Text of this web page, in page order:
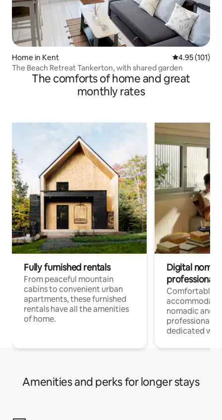
Home in Kent 4.95 out of 5
4.95 (101)
The Beach Retreat Tankerton, with shared garden
The comforts of home and great
monthly rates
Fully furnished rentals
From peaceful mountain
cabins to convenient urban
apartments, these furnished
rentals have all the amenities
of home.
Digital
professionals
Comfortable
nomadic and
professionals
dedicated
Amenities and perks for longer stays